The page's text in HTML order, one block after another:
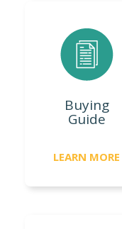
Buying
Guide
LEARN MORE